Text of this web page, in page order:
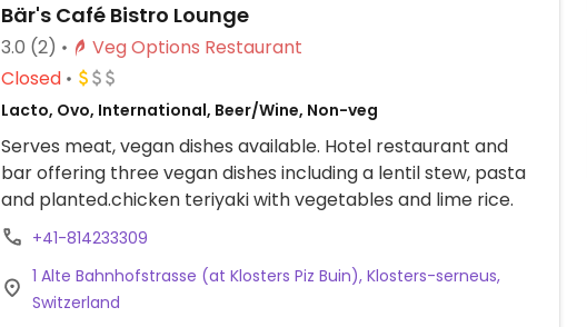
Bär's Café Bistro Lounge
3.0 (2)
Veg Options Restaurant
Closed
Lacto, Ovo, International, Beer/Wine, Non-veg
Serves meat, vegan dishes available. Hotel restaurant and
bar offering three vegan dishes including a lentil stew, pasta
and planted.chicken teriyaki with vegetables and lime rice.
+41-814233309
1 Alte Bahnhofstrasse (at Klosters Piz Buin), Klosters-serneus,
Switzerland